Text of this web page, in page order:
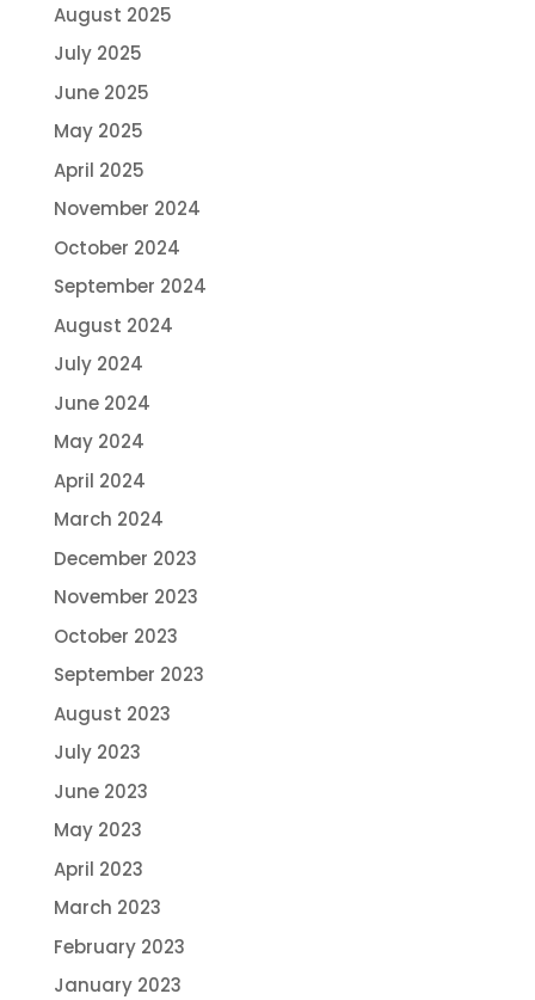
August 2025
July 2025
June 2025
May 2025
April 2025
November 2024
October 2024
September 2024
August 2024
July 2024
June 2024
May 2024
April 2024
March 2024
December 2023
November 2023
October 2023
September 2023
August 2023
July 2023
June 2023
May 2023
April 2023
March 2023
February 2023
January 2023